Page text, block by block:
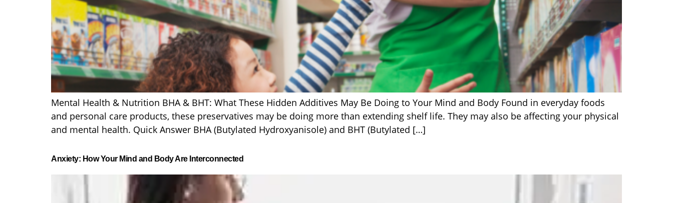
Mental Health & Nutrition BHA & BHT: What These Hidden Additives May Be Doing to Your Mind and Body Found in everyday foods
and personal care products, these preservatives may be doing more than extending shelf life. They may also be affecting your physical
and mental health. Quick Answer BHA (Butylated Hydroxyanisole) and BHT (Butylated […]
Anxiety: How Your Mind and Body Are Interconnected